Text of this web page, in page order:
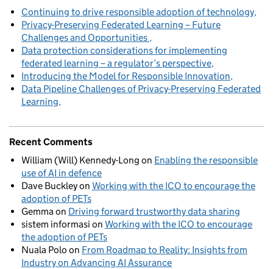
Continuing to drive responsible adoption of technology
Privacy-Preserving Federated Learning – Future
Challenges and Opportunities
Data protection considerations for implementing
federated learning – a regulator’s perspective
Introducing the Model for Responsible Innovation
Data Pipeline Challenges of Privacy-Preserving Federated
Learning
Recent Comments
William (Will) Kennedy-Long on Enabling the responsible
use of AI in defence
Dave Buckleyon Working with the ICO to encourage the
adoption of PETs
Gemmaon Driving forward trustworthy data sharing
sistem informasi on Working with the ICO to encourage
the adoption of PETs
Nuala Polo on From Roadmap to Reality: Insights from
Industry on Advancing AI Assurance